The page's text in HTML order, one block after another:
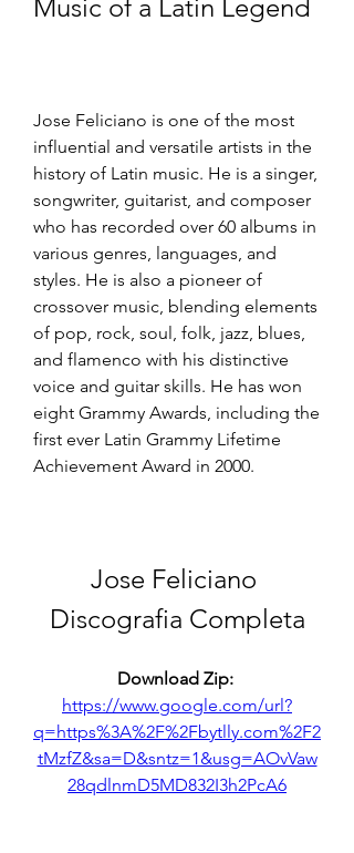
Music of a Latin Legend
Jose Feliciano is one of the most
influential and versatile artists in the
history of Latin music. He is a singer,
songwriter, guitarist, and composer
who has recorded over 60 albums in
various genres, languages, and
styles. He is also a pioneer of
crossover music, blending elements
of pop, rock, soul, folk, jazz, blues,
and flamenco with his distinctive
voice and guitar skills. He has won
eight Grammy Awards, including the
first ever Latin Grammy Lifetime
Achievement Award in 2000.
Jose Feliciano
Discografia Completa
Download Zip:
https://www.google.com/url?
q=https%3A%2F%2Fbytlly.com%2F2
tMzfZ&sa=D&sntz=1&usg=AOvVaw
28qdlnmD5MD832I3h2PcA6